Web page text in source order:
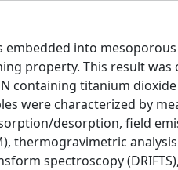
into
property. This result
containing titanium
were characterized by
desorption, field
thermogravimetric
spectroscopy